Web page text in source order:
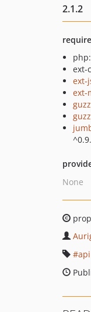
2.1.2
ext-
ext-
ext-
None